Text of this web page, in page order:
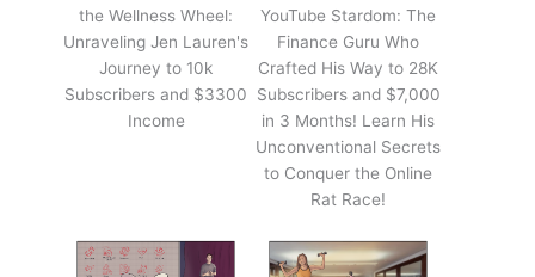
the Wellness Wheel:
Unraveling Jen Lauren's
Journey to 10k
Subscribers and $3300
Income
YouTube Stardom: The
Finance Guru Who
Crafted His Way to 28K
Subscribers and $7,000
in 3 Months! Learn His
Unconventional Secrets
to Conquer the Online
Rat Race!